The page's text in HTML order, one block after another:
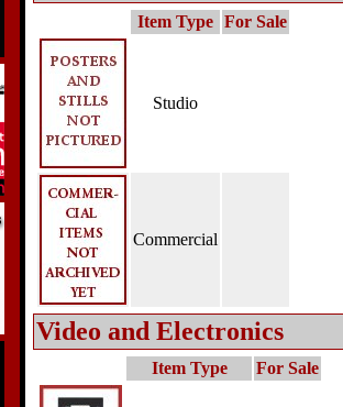
Item Type For Sale
Studio
Commercial
Video and Electronics
Item Type For Sale